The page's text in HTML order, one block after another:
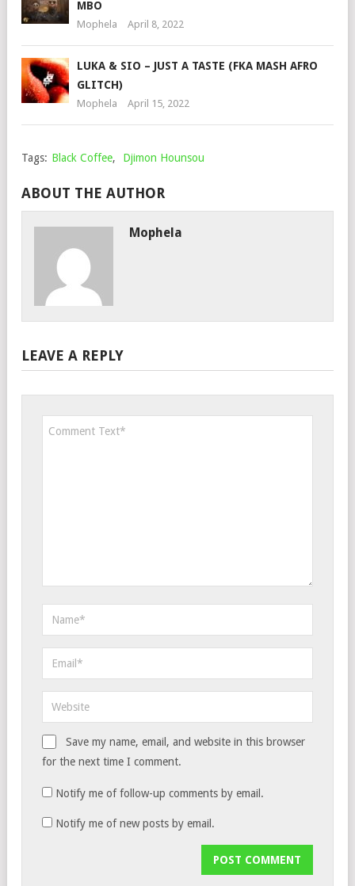
MBO
Mophela April 8, 2022
LUKA & SIO – JUST A TASTE (FKA MASH AFRO
GLITCH)
Mophela April 15, 2022
Tags: Black Coffee, Djimon Hounsou
ABOUT THE AUTHOR
Mophela
LEAVE A REPLY
Save my name, email, and website in this browser
for the next time I comment.
Notify me of follow-up comments by email.
Notify me of new posts by email.